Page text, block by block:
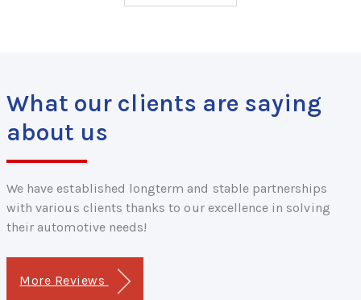
What our clients are saying
about us
We have established longterm and stable partnerships
with various clients thanks to our excellence in solving
their automotive needs!
More Reviews